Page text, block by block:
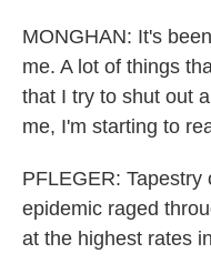
MONGHAN: It's
me. A lot of things
that I try to shut out
me, I'm starting to
PFLEGER: Tapestry
epidemic raged
at the highest rates